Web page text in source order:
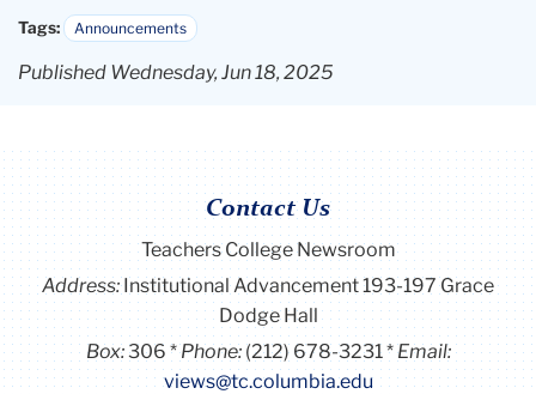
Tags: Announcements
Published Wednesday, Jun 18, 2025
Contact Us
Teachers College Newsroom
Address:Institutional Advancement 193-197 Grace
Dodge Hall
Box:306 Phone: (212) 678-3231
Email:
views@tc.columbia.edu